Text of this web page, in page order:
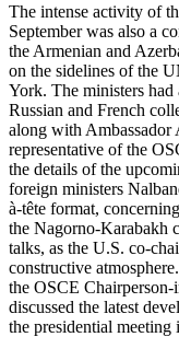
The intense activity of
September was also a
the Armenian and
on the sidelines of the
York. The ministers
Russian and French
along with Ambassador
representative of the
the details of the
foreign ministers
à-tête format,
the Nagorno-Karabakh
talks, as the U.S. co-
constructive
the OSCE
discussed the latest
the presidential